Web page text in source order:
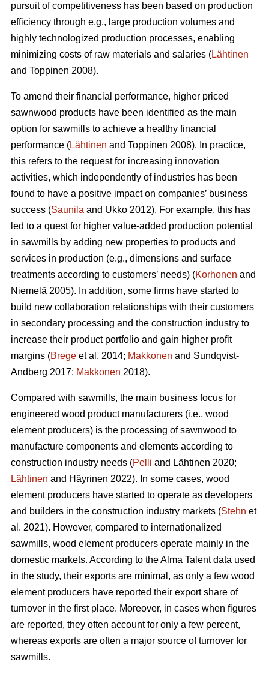
pursuit of competitiveness has been based on production
efficiency through e.g., large production volumes and
highly technologized production processes, enabling
minimizing costs of raw materials and salaries (Lähtinen
and Toppinen 2008).
To amend their financial performance, higher priced
sawnwood products have been identified as the main
option for sawmills to achieve a healthy financial
performance (Lähtinen and Toppinen 2008). In practice,
this refers to the request for increasing innovation
activities, which independently of industries has been
found to have a positive impact on companies’ business
success (Saunila and Ukko 2012). For example, this has
led to a quest for higher value-added production potential
in sawmills by adding new properties to products and
services in production (e.g., dimensions and surface
treatments according to customers’ needs) (Korhonen and
Niemelä 2005). In addition, some firms have started to
build new collaboration relationships with their customers
in secondary processing and the construction industry to
increase their product portfolio and gain higher profit
margins (Brege et al. 2014; Makkonen and Sundqvist-
Andberg 2017; Makkonen 2018).
Compared with sawmills, the main business focus for
engineered wood product manufacturers (i.e., wood
element producers) is the processing of sawnwood to
manufacture components and elements according to
construction industry needs (Pelli and Lähtinen 2020;
Lähtinen and Häyrinen 2022). In some cases, wood
element producers have started to operate as developers
and builders in the construction industry markets (Stehn et
al. 2021). However, compared to internationalized
sawmills, wood element producers operate mainly in the
domestic markets. According to the Alma Talent data used
in the study, their exports are minimal, as only a few wood
element producers have reported their export share of
turnover in the first place. Moreover, in cases when figures
are reported, they often account for only a few percent,
whereas exports are often a major source of turnover for
sawmills.